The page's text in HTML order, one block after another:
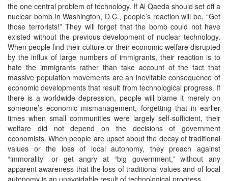
the one central problem of technology. If Al Qaeda should set off a
nuclear bomb in Washington, D.C., people’s reaction will be, “Get
those terrorists!” They will forget that the bomb could not have
existed without the previous development of nuclear technology.
When people find their culture or their economic welfare disrupted
by the influx of large numbers of immigrants, their reaction is to
hate the immigrants rather than take account of the fact that
massive population movements are an inevitable consequence of
economic developments that result from technological progress. If
there is a worldwide depression, people will blame it merely on
someone’s economic mismanagement, forgetting that in earlier
times when small communities were largely self-sufficient, their
welfare did not depend on the decisions of government
economists. When people are upset about the decay of traditional
values or the loss of local autonomy, they preach against
“immorality” or get angry at “big government,” without any
apparent awareness that the loss of traditional values and of local
autonomy is an unavoidable result of technological progress.